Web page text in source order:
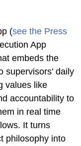
(see the Press
App
embeds the
supervisors’ daily
values like
accountability to
in real time
It turns
philosophy into